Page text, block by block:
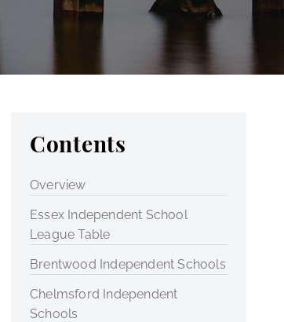
Contents
Overview
Essex Independent School
League Table
Brentwood Independent Schools
Chelmsford Independent
Schools